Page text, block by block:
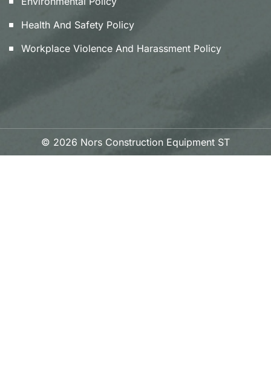
Health And Safety Policy
Workplace Violence And Harassment Policy
© 2026 Nors Construction Equipment ST